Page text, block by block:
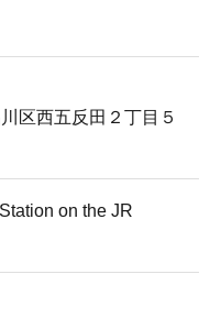
区西五反田２丁目５
on the JR